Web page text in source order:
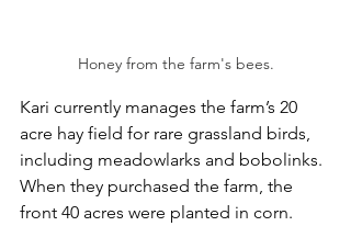
Honey from the farm's bees.
Kari currently manages the farm’s 20
acre hay field for rare grassland birds,
including meadowlarks and bobolinks.
When they purchased the farm, the
front 40 acres were planted in corn.